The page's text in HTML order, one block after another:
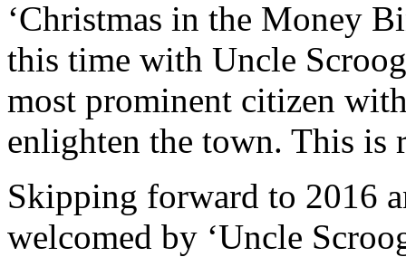
‘Christmas in the Money
this time with Uncle
most prominent citizen
enlighten the town. This is
Skipping forward to 2016
welcomed by ‘Uncle